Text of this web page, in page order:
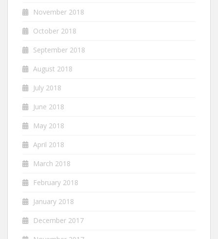
November 2018
October 2018
September 2018
August 2018
July 2018
June 2018
May 2018
April 2018
March 2018
February 2018
January 2018
December 2017